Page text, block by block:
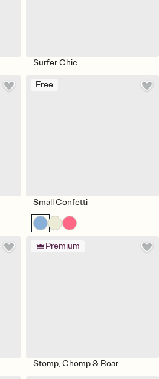
Surfer Chic
Free
Small Confetti
Premium
Stomp, Chomp & Roar